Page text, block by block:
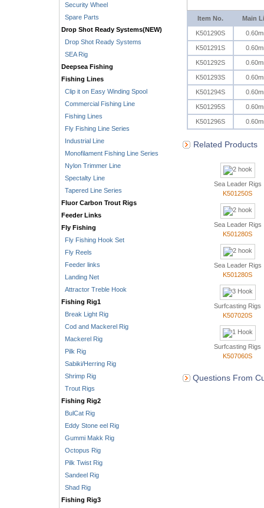
Security Wheel
Spare Parts
Drop Shot Ready Systems(NEW)
Drop Shot Ready Systems
SEA Rig
Deepsea Fishing
Fishing Lines
Clip it on Easy Winding Spool
Commercial Fishing Line
Fishing Lines
Fly Fishing Line Series
Industrial Line
Monofilament Fishing Line Series
Nylon Trimmer Line
Spectalty Line
Tapered Line Series
Fluor Carbon Trout Rigs
Feeder Links
Fly Fishing
Fly Fishing Hook Set
Fly Reels
Feeder links
Landing Net
Attractor Treble Hook
Fishing Rig1
Break Light Rig
Cod and Mackerel Rig
Mackerel Rig
Pilk Rig
Sabiki/Herring Rig
Shrimp Rig
Trout Rigs
Fishing Rig2
BulCat Rig
Eddy Stone eel Rig
Gummi Makk Rig
Octopus Rig
Pilk Twist Rig
Sandeel Rig
Shad Rig
Fishing Rig3
Item No. Main
K501290S
K501291S
K501292S
K501293S
K501294S
K501295S
K501296S
Related Products
Sea Leader Rigs
K501250S
Sea Leader Rigs
K501280S
Sea Leader Rigs
K501280S
Surfcasting Rigs
K507020S
Surfcasting Rigs
K507060S
Questions From